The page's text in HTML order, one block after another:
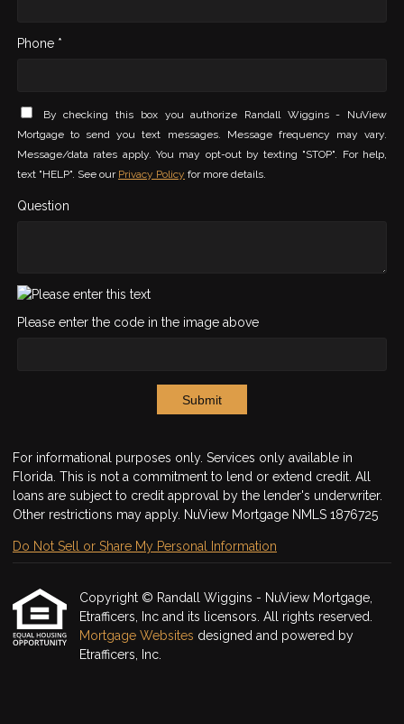
Phone *
By checking this box you authorize Randall Wiggins - NuView
Mortgage to send you text messages. Message frequency may vary.
Message/data rates apply. You may opt-out by texting "STOP". For help,
text "HELP". See our Privacy Policy for more details.
Question
Please enter the code in the image above
Submit
For informational purposes only. Services only available in
Florida. This is not a commitment to lend or extend credit. All
loans are subject to credit approval by the lender's underwriter.
Other restrictions may apply. NuView Mortgage NMLS 1876725
Do Not Sell or Share My Personal Information
Copyright © Randall Wiggins - NuView Mortgage,
Etrafficers, Inc and its licensors. All rights reserved.
Mortgage Websites designed and powered by
Etrafficers, Inc.